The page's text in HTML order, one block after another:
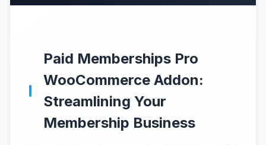
Paid Memberships Pro
WooCommerce Addon:
Streamlining Your
Membership Business